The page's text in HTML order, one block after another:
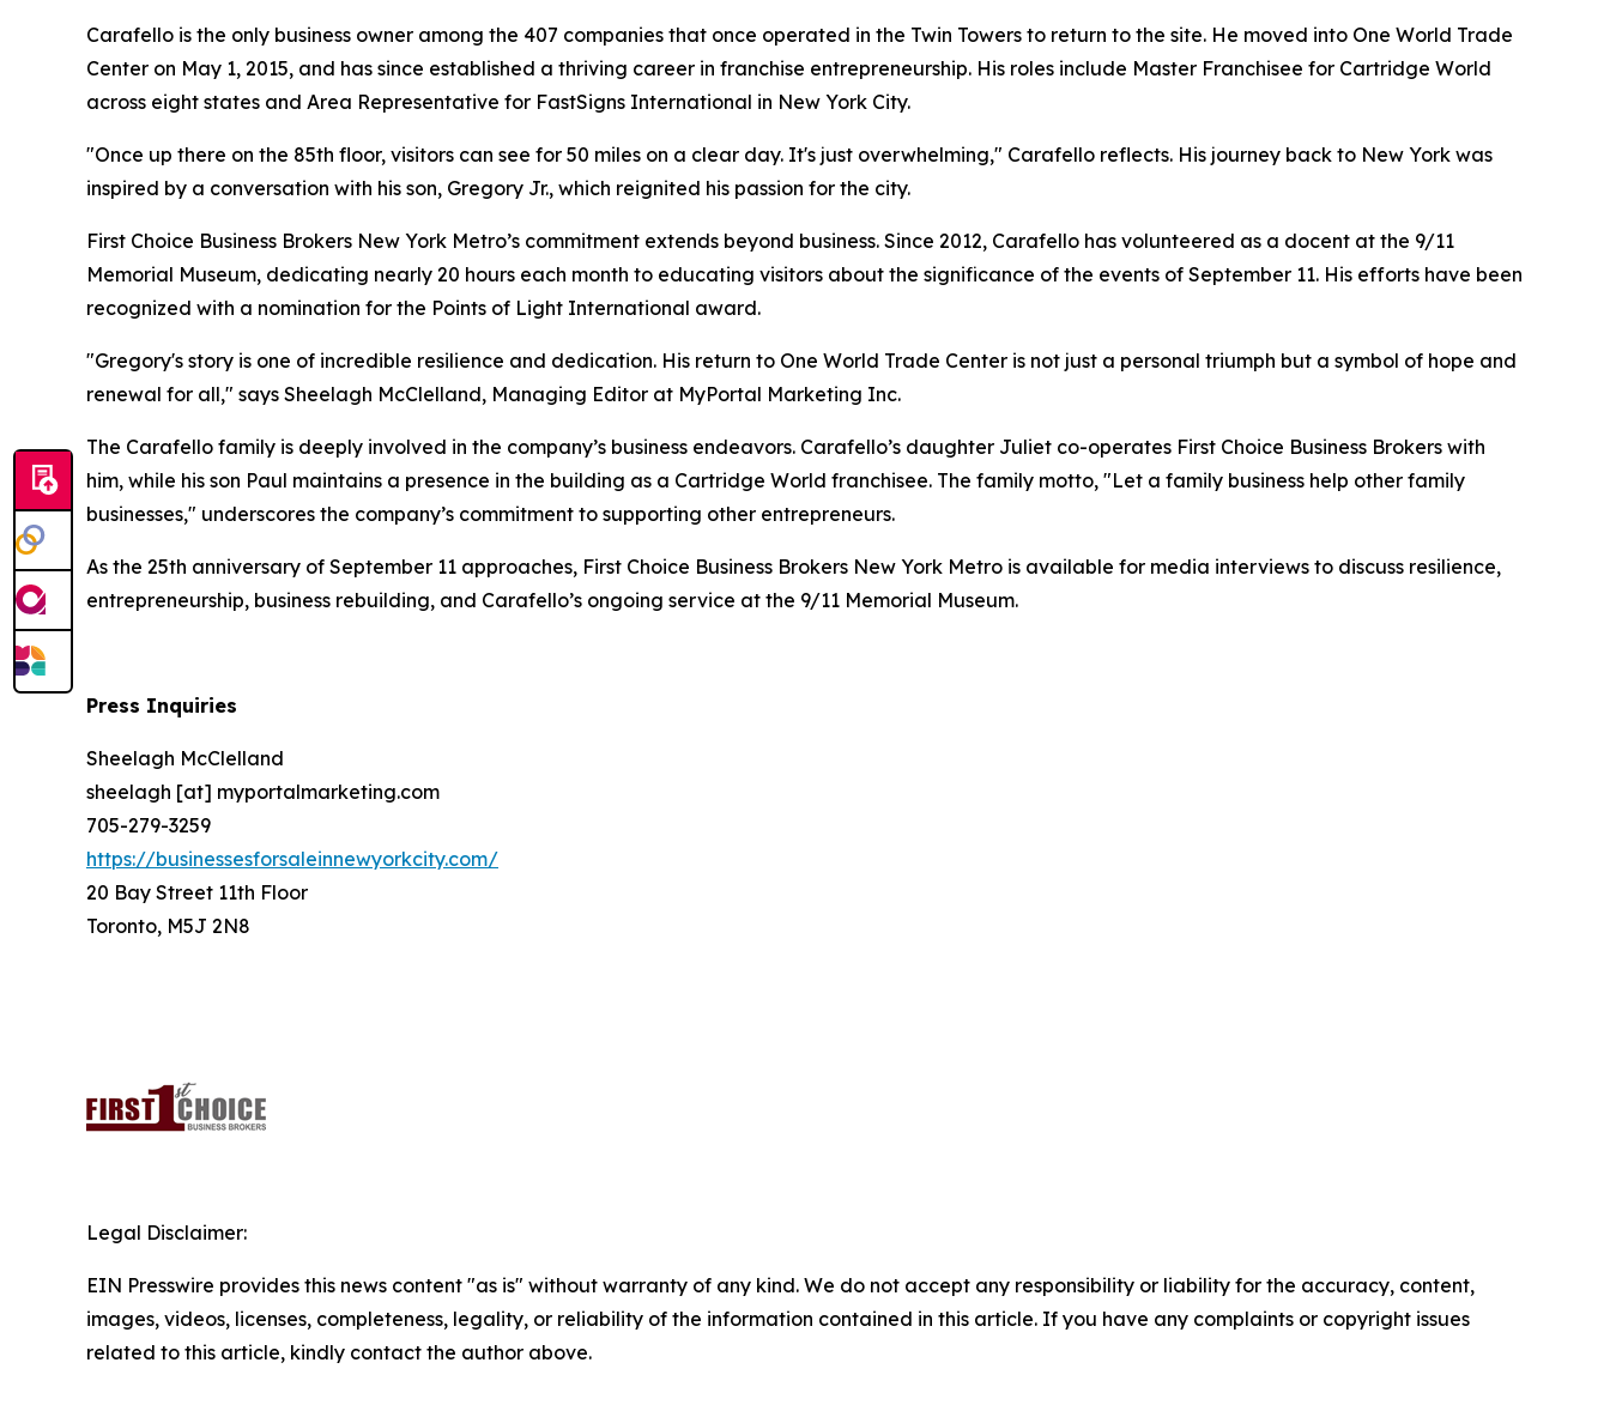
Carafello is the only business owner among the 407 companies that once operated in the Twin Towers to return to the site. He moved into One World Trade
Center on May 1, 2015, and has since established a thriving career in franchise entrepreneurship. His roles include Master Franchisee for Cartridge World
across eight states and Area Representative for FastSigns International in New York City.
"Once up there on the 85th floor, visitors can see for 50 miles on a clear day. It's just overwhelming," Carafello reflects. His journey back to New York was
inspired by a conversation with his son, Gregory Jr., which reignited his passion for the city.
First Choice Business Brokers New York Metro’s commitment extends beyond business. Since 2012, Carafello has volunteered as a docent at the 9/11
Memorial Museum, dedicating nearly 20 hours each month to educating visitors about the significance of the events of September 11. His efforts have been
recognized with a nomination for the Points of Light International award.
"Gregory's story is one of incredible resilience and dedication. His return to One World Trade Center is not just a personal triumph but a symbol of hope and
renewal for all," says Sheelagh McClelland, Managing Editor at MyPortal Marketing Inc.
The Carafello family is deeply involved in the company’s business endeavors. Carafello’s daughter Juliet co-operates First Choice Business Brokers with
him, while his son Paul maintains a presence in the building as a Cartridge World franchisee. The family motto, "Let a family business help other family
businesses," underscores the company’s commitment to supporting other entrepreneurs.
As the 25th anniversary of September 11 approaches, First Choice Business Brokers New York Metro is available for media interviews to discuss resilience,
entrepreneurship, business rebuilding, and Carafello’s ongoing service at the 9/11 Memorial Museum.
Press Inquiries
Sheelagh McClelland
sheelagh [at] myportalmarketing.com
705-279-3259
https://businessesforsaleinnewyorkcity.com/
20 Bay Street 11th Floor
Toronto, M5J 2N8
Legal Disclaimer:
EIN Presswire provides this news content "as is" without warranty of any kind. We do not accept any responsibility or liability for the accuracy, content,
images, videos, licenses, completeness, legality, or reliability of the information contained in this article. If you have any complaints or copyright issues
related to this article, kindly contact the author above.